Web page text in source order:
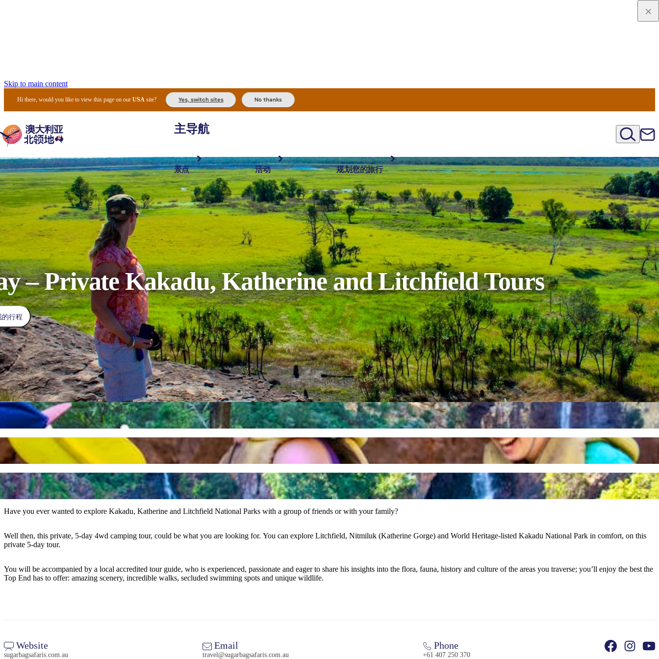
Skip to main content
Hi there, would you like to view this page on ourUSA site? Yes, switch sites No thanks
主导航
景点
最受欢迎目的地 内陆和户外 按地区探索
活动
体验 旅行者类型 精选榜单
规划您的旅行
规划和预订 实用信息 规划工具
搜索:
– Private Kakadu, Katherine and Litchfield Tours
的行程
Have you ever wanted to explore Kakadu, Katherine and Litchfield National Parks with a group of friends or with your family?
Well then, this private, 5-day 4wd camping tour, could be what you are looking for. You can explore Litchfield, Nitmiluk (Katherine Gorge) and World Heritage-listed Kakadu National Park in comfort, on this
private 5-day tour.
You will be accompanied by a local accredited tour guide, who is experienced, passionate and eager to share his insights into the flora, fauna, history and culture of the areas you traverse; you’ll enjoy the best the
Top End has to offer: amazing scenery, incredible walks, secluded swimming spots and unique wildlife.
Website
sugarbagsafaris.com.au
Email
travel@sugarbagsafaris.com.au
Phone
+61 407 250 370